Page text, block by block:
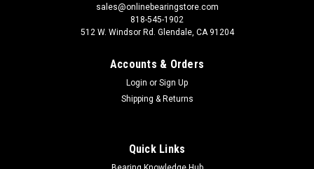
sales@onlinebearingstore.com
818-545-1902
512 W. Windsor Rd. Glendale, CA 91204
Accounts & Orders
Login or Sign Up
Shipping & Returns
Quick Links